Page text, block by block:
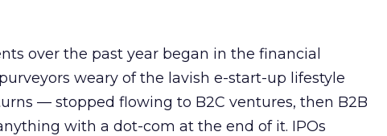
over the past year began in the financial
weary of the lavish e-start-up lifestyle
— stopped flowing to B2C ventures, then B2B
with a dot-com at the end of it. IPOs